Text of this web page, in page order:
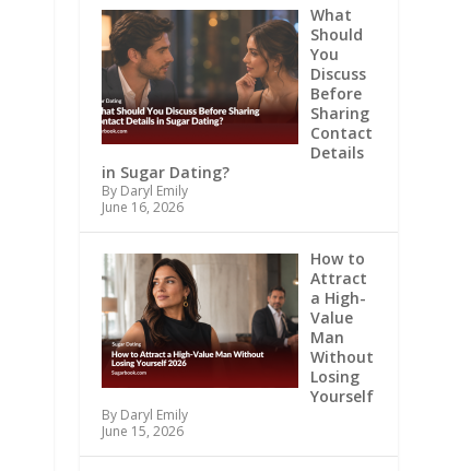
What
Should
You
Discuss
Before
Sharing
Contact
Details
in Sugar Dating?
By Daryl Emily
June 16, 2026
How to
Attract
a High-
Value
Man
Without
Losing
Yourself
By Daryl Emily
June 15, 2026